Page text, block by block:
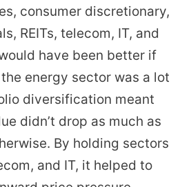
consumer discretionary,
REITs, telecom, IT, and
have been better if
energy sector was a lot
diversification meant
didn’t drop as much as
By holding sectors
and IT, it helped to